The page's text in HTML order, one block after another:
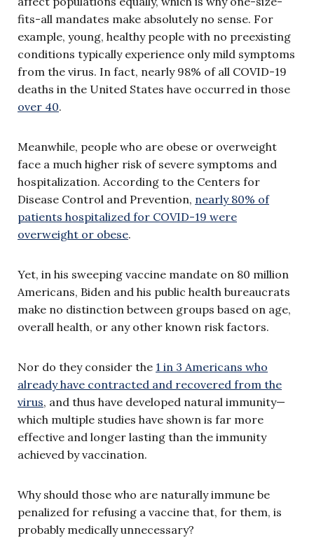
fits-all mandates make absolutely no sense. For
example, young, healthy people with no preexisting
conditions typically experience only mild symptoms
from the virus. In fact, nearly 98% of all COVID-19
deaths in the United States have occurred in those
over 40.
Meanwhile, people who are obese or overweight
face a much higher risk of severe symptoms and
hospitalization. According to the Centers for
Disease Control and Prevention, nearly 80% of
patients hospitalized for COVID-19 were
overweight or obese.
Yet, in his sweeping vaccine mandate on 80 million
Americans, Biden and his public health bureaucrats
make no distinction between groups based on age,
overall health, or any other known risk factors.
Nor do they consider the 1 in 3 Americans who
already have contracted and recovered from the
virus, and thus have developed natural immunity—
which multiple studies have shown is far more
effective and longer lasting than the immunity
achieved by vaccination.
Why should those who are naturally immune be
penalized for refusing a vaccine that, for them, is
probably medically unnecessary?